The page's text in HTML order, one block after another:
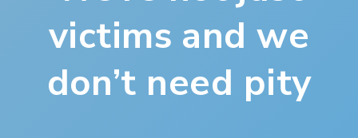
victims and we
don’t need pity